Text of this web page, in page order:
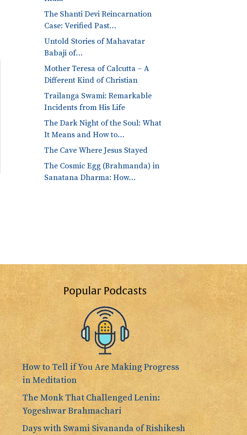
The Shanti Devi Reincarnation
Case: Verified Past…
Untold Stories of Mahavatar
Babaji of…
Mother Teresa of Calcutta – A
Different Kind of Christian
Trailanga Swami: Remarkable
Incidents from His Life
The Dark Night of the Soul: What
It Means and How to…
The Cave Where Jesus Stayed
The Cosmic Egg (Brahmanda) in
Sanatana Dharma: How…
Popular Podcasts
How to Tell if You Are Making Progress
in Meditation
The Monk That Challenged Lenin:
Yogeshwar Brahmachari
Days with Swami Sivananda of Rishikesh